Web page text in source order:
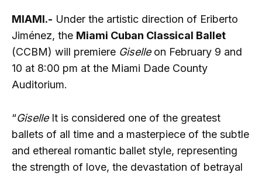
MIAMI.- Under the artistic direction of Eriberto
Jiménez, the Miami Cuban Classical Ballet
(CCBM) will premiere Giselleon February 9 and
10 at 8:00 pm at the Miami Dade County
Auditorium.
“GiselleIt is considered one of the greatest
ballets of all time and a masterpiece of the subtle
and ethereal romantic ballet style, representing
the strength of love, the devastation of betrayal